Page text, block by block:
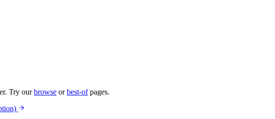
Try our browse or best-ofpages.